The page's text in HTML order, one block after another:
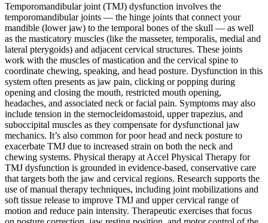
Temporomandibular joint (TMJ) dysfunction involves the
temporomandibular joints — the hinge joints that connect your
mandible (lower jaw) to the temporal bones of the skull — as well
as the masticatory muscles (like the masseter, temporalis, medial and
lateral pterygoids) and adjacent cervical structures. These joints
work with the muscles of mastication and the cervical spine to
coordinate chewing, speaking, and head posture. Dysfunction in this
system often presents as jaw pain, clicking or popping during
opening and closing the mouth, restricted mouth opening,
headaches, and associated neck or facial pain. Symptoms may also
include tension in the sternocleidomastoid, upper trapezius, and
suboccipital muscles as they compensate for dysfunctional jaw
mechanics. It’s also common for poor head and neck posture to
exacerbate TMJ due to increased strain on both the neck and
chewing systems. Physical therapy at Accel Physical Therapy for
TMJ dysfunction is grounded in evidence-based, conservative care
that targets both the jaw and cervical regions. Research supports the
use of manual therapy techniques, including joint mobilizations and
soft tissue release to improve TMJ and upper cervical range of
motion and reduce pain intensity. Therapeutic exercises that focus